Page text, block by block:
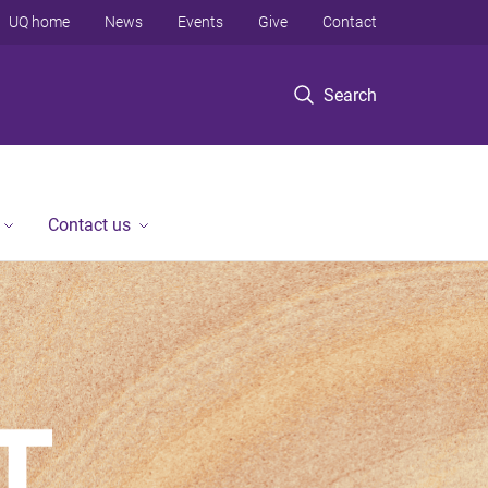
Search
UQ home News Events Give Contact
Contact us